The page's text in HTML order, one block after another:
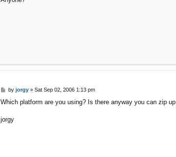
s
P
s
by jorgy» Sat Sep 02, 2006 1:13 pm
Which platform are you using? Is there anyway you can zip
jorgy